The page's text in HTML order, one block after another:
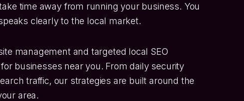
time away from running your business. You
clearly to the local market.
management and targeted local SEO
businesses near you. From daily security
traffic, our strategies are built around the
area.